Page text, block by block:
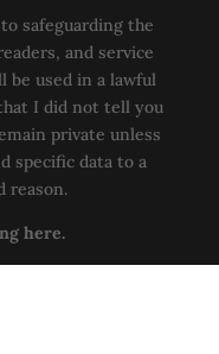
safeguarding the
and service
be used in a lawful
I did not tell you
private unless
specific data to a
reason.
here.